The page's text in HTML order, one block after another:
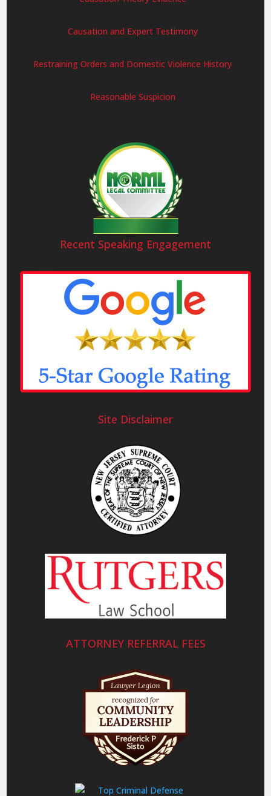
Causation and Expert Testimony
Restraining Orders and Domestic Violence History
Reasonable Suspicion
Recent Speaking Engagement
Site Disclaimer
ATTORNEY REFERRAL FEES